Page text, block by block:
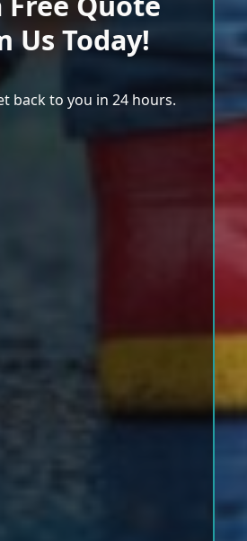
Us Today!
back to you in 24 hours.